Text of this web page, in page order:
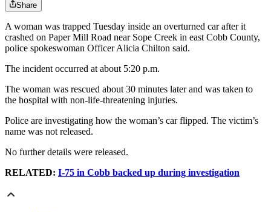
Share
A woman was trapped Tuesday inside an overturned car after it
crashed on Paper Mill Road near Sope Creek in east Cobb County,
police spokeswoman Officer Alicia Chilton said.
The incident occurred at about 5:20 p.m.
The woman was rescued about 30 minutes later and was taken to
the hospital with non-life-threatening injuries.
Police are investigating how the woman’s car flipped. The victim’s
name was not released.
No further details were released.
RELATED: I-75 in Cobb backed up during investigation